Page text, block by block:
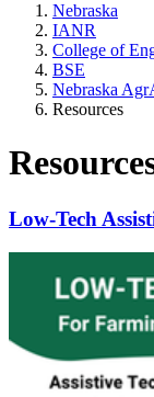
Nebraska
IANR
College of
BSE
Nebraska
Resources
Low-Tech